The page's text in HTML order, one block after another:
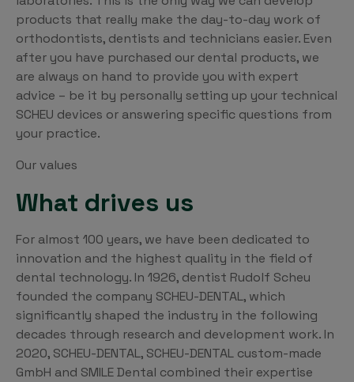
products that really make the day-to-day work of
orthodontists, dentists and technicians easier. Even
after you have purchased our dental products, we
are always on hand to provide you with expert
advice – be it by personally setting up your technical
SCHEU devices or answering specific questions from
your practice.
Our values
What drives us
For almost 100 years, we have been dedicated to
innovation and the highest quality in the field of
dental technology. In 1926, dentist Rudolf Scheu
founded the company SCHEU-DENTAL, which
significantly shaped the industry in the following
decades through research and development work. In
2020, SCHEU-DENTAL, SCHEU-DENTAL custom-made
GmbH and SMILE Dental combined their expertise